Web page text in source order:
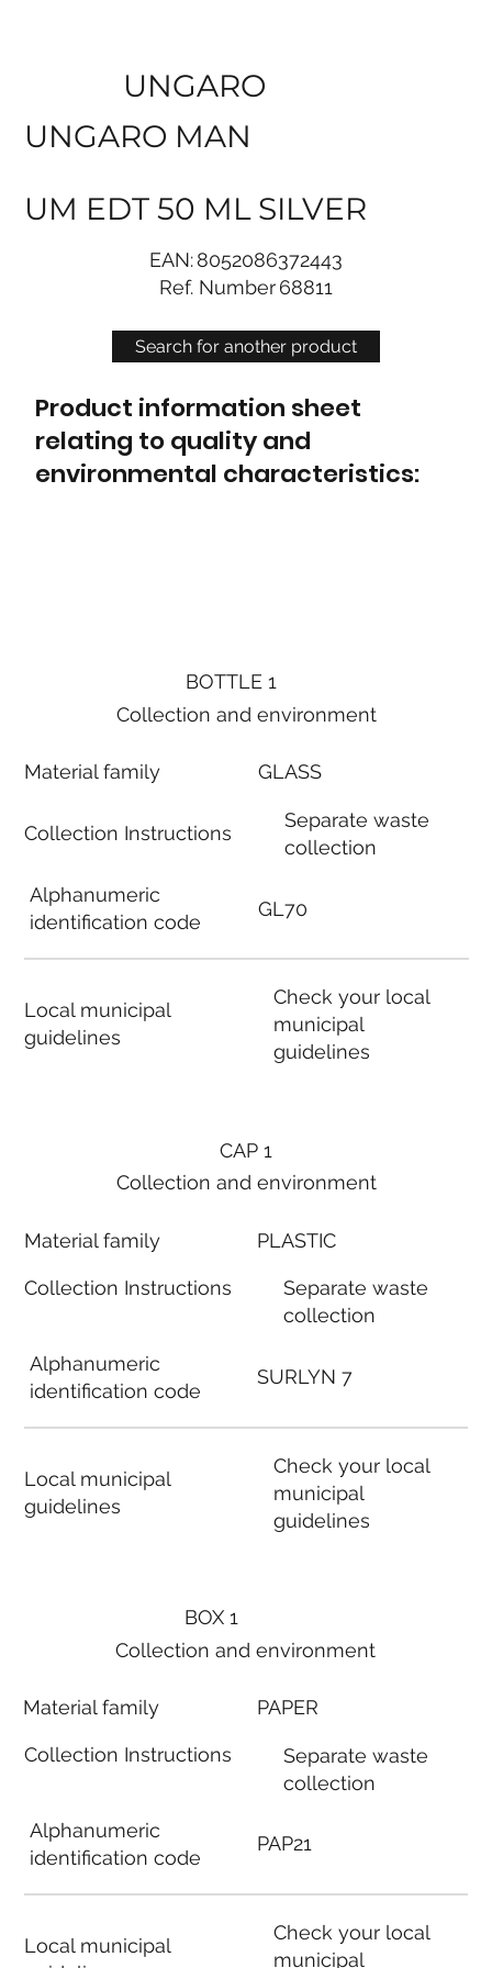
Search for another product
UNGARO
UNGARO MAN
UM EDT 50 ML SILVER
EAN:8052086372443
Ref. Number68811
Product information sheet
relating to quality and
environmental characteristics:
BOTTLE 1
Collection and environment
Material family
Collection Instructions
Alphanumeric
identification code
Local municipal
guidelines
GLASS
Separate waste
collection
GL70
Check your local
municipal
guidelines
BOX 1
Collection and environment
Material family
Collection Instructions
Alphanumeric
identification code
Local municipal
PAPER
Separate waste
collection
PAP21
Check your local
municipal
CAP 1
Collection and environment
Material family
Collection Instructions
Alphanumeric
identification code
Local municipal
guidelines
PLASTIC
Separate waste
collection
SURLYN 7
Check your local
municipal
guidelines